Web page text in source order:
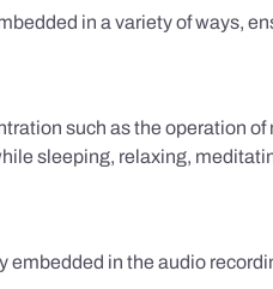
in a variety of ways,
such as the operation
sleeping, relaxing,
embedded in the audio